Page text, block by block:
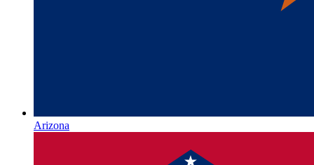
Arizona